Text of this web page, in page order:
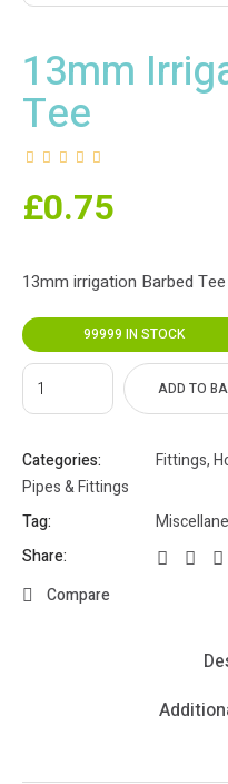
13mm
Tee
£0.75
13mm irrigation Barbed Tee
99999 IN STOCK
ADD TO
Categories: Fittings,
Pipes & Fittings
Tag:
Share:
Compare